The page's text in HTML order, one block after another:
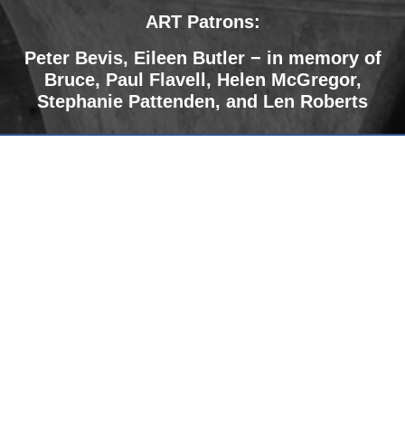
ART Patrons:
Peter Bevis, Eileen Butler − in memory of
Bruce, Paul Flavell, Helen McGregor,
Stephanie Pattenden, and Len Roberts